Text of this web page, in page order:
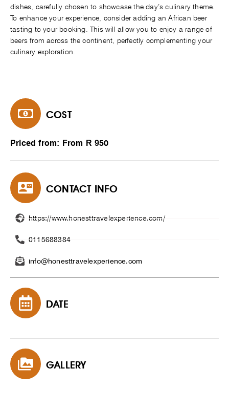
dishes, carefully chosen to showcase the day’s culinary theme.
To enhance your experience, consider adding an African beer
tasting to your booking. This will allow you to enjoy a range of
beers from across the continent, perfectly complementing your
culinary exploration.
COST
Priced from: From R 950
CONTACT INFO
https://www.honesttravelexperience.com/
0115688384
info@honesttravelexperience.com
DATE
GALLERY